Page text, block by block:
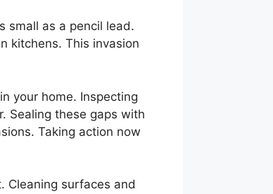
small as a pencil lead.
kitchens. This invasion
your home. Inspecting
Sealing these gaps with
Taking action now
Cleaning surfaces and